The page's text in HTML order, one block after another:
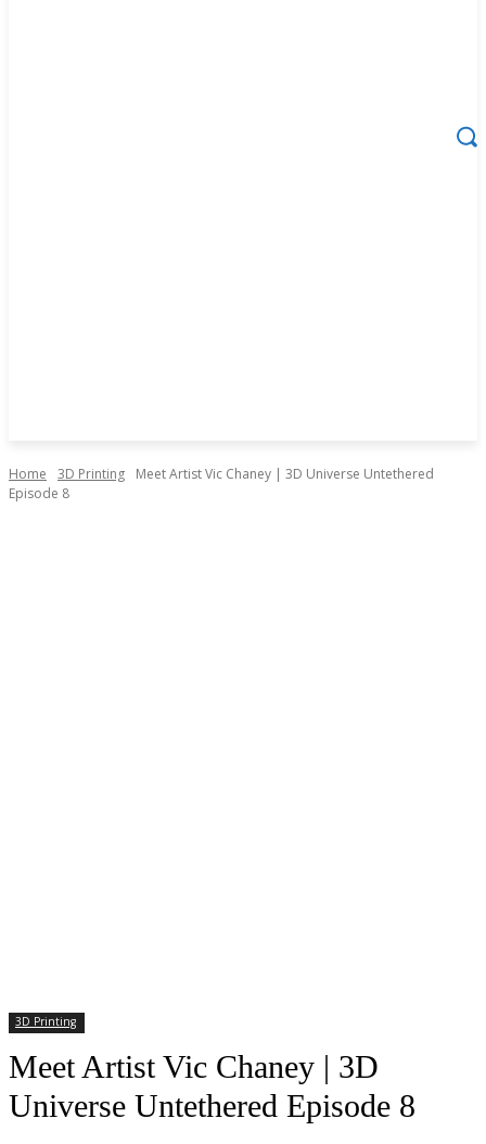
Home 3D Printing
Meet Artist Vic Chaney | 3D Universe Untethered
Episode 8
3D Printing
Meet Artist Vic Chaney | 3D
Universe Untethered Episode 8